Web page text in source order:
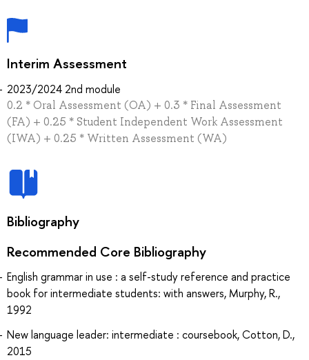
Interim Assessment
2023/2024 2nd module
0.2 * Oral Assessment (OA) + 0.3 * Final Assessment
(FA) + 0.25 * Student Independent Work Assessment
(IWA) + 0.25 * Written Assessment (WA)
Bibliography
Recommended Core Bibliography
English grammar in use : a self-study reference and practice
book for intermediate students: with answers, Murphy, R.,
1992
New language leader: intermediate : coursebook, Cotton, D.,
2015